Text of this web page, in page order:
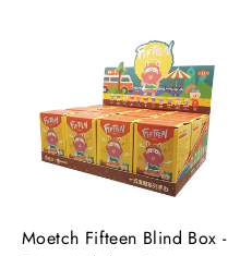
Moetch Fifteen Blind Box -